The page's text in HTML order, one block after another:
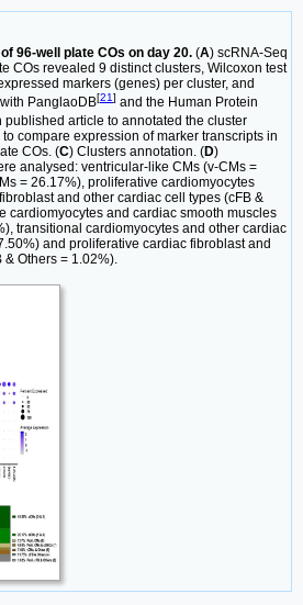
96-well plate COs on day 20. (A) scRNA-Seq
COs revealed 9 distinct clusters, Wilcoxon test
markers (genes) per cluster, and
PanglaoDB[21] and the Human Protein
published article to annotated the cluster
compare expression of marker transcripts in
COs. (C) Clusters annotation. (D)
analysed: ventricular-like CMs (v-CMs =
= 26.17%), proliferative cardiomyocytes
and other cardiac cell types (cFB &
cardiomyocytes and cardiac smooth muscles
transitional cardiomyocytes and other cardiac
and proliferative cardiac fibroblast and
Others = 1.02%).